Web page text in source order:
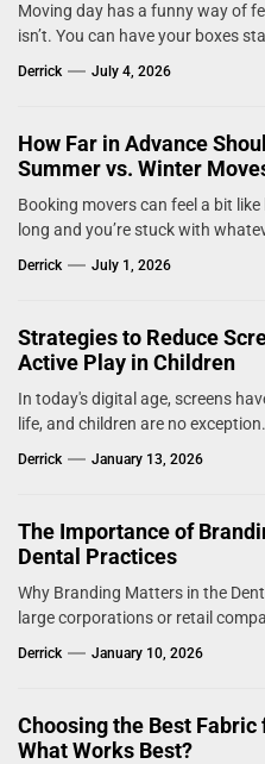
Moving day has a funny way of
isn’t. You can have your boxes
Derrick July 4, 2026
How Far in Advance
Summer vs. Winter
Booking movers can feel a bit
long and you’re stuck with
Derrick July 1, 2026
Strategies to Reduce
Active Play in Children
In today's digital age, screens
life, and children are no
Derrick January 13, 2026
The Importance of
Dental Practices
Why Branding Matters in the
large corporations or retail
Derrick January 10, 2026
Choosing the Best
What Works Best?